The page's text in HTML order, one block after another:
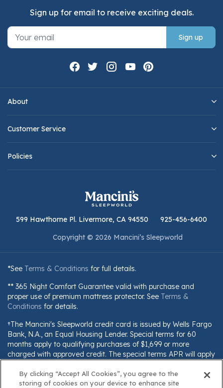
About
Customer Service
Policies
Sign up for email to receive exciting deals.
Sign up
599 Hawthorne Pl. Livermore, CA 94550
925-456-6400
Copyright © 2026 Mancini’s Sleepworld
*See Terms & Conditions for full details.
** 365 Night Comfort Guarantee valid with purchase and
proper use of premium mattress protector. See Terms &
Conditions for details.
†The Mancini's Sleepworld credit card is issued by Wells Fargo
Bank, N.A., an Equal Housing Lender. Special terms for 60
months apply to qualifying purchases of $1,699 or more
charged with approved credit. The special terms APR will apply
payment for this purchase will be the amount that will pay for
the purchase in full in equal payments during the promotional
By clicking “Accept All Cookies”, you agree to the
storing of cookies on your device to enhance site